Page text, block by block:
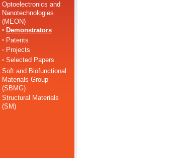
Optoelectronics and
Nanotechnologies
(MEON)
Demonstrators
Patents
Projects
Selected Papers
Soft and Biofunctional
Materials Group
(SBMG)
Structural Materials
(SM)